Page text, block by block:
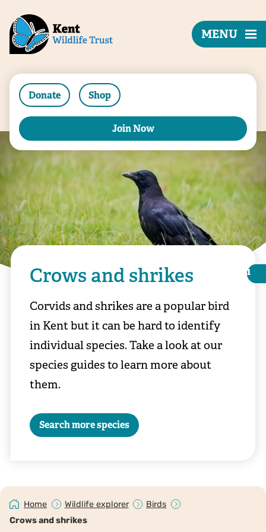
Donate Shop
Join Now
MENU
i
i
Crows and shrikes
Corvids and shrikes are a popular bird
in Kent but it can be hard to identify
individual species. Take a look at our
species guides to learn more about
them.
Search more species
Home Wildlife explorer
Birds
Crows and shrikes